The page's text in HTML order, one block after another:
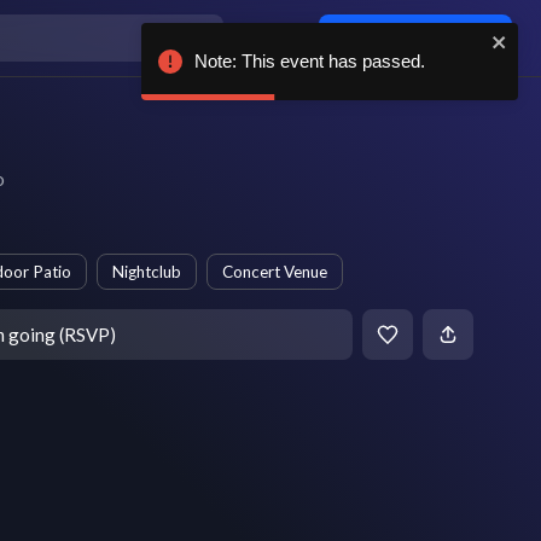
Patio Nightclub Concert Venue
going (RSVP)
Note: This event has passed.